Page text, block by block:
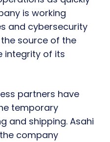
is working
and cybersecurity
source of the
integrity of its
partners have
temporary
and shipping. Asahi
company